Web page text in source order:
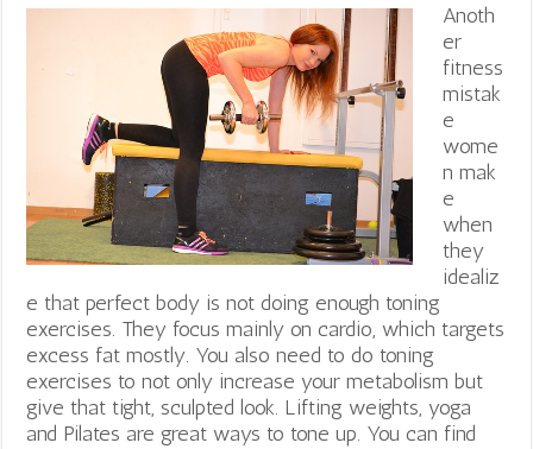
Anoth
er
fitness
mistak
e
wome
n mak
e
when
they
idealiz
e that perfect body is not doing enough toning
exercises. They focus mainly on cardio, which targets
excess fat mostly. You also need to do toning
exercises to not only increase your metabolism but
give that tight, sculpted look. Lifting weights, yoga
and Pilates are great ways to tone up. You can find